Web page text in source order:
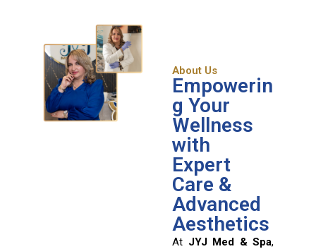
About Us
Empowerin
g Your
Wellness
with
Expert
Care &
Advanced
Aesthetics
At JYJ Med & Spa,